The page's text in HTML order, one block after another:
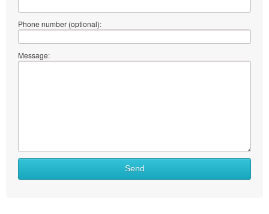
Phone number (optional):
Message:
Send